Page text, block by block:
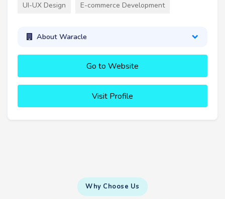
UI-UX Design E-commerce Development
About Waracle
Go to Website
Visit Profile
Why Choose Us